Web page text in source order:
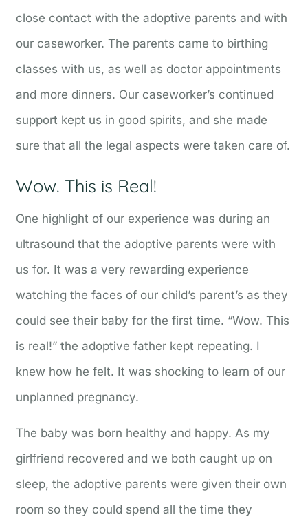
close contact with the adoptive parents and with
our caseworker. The parents came to birthing
classes with us, as well as doctor appointments
and more dinners. Our caseworker’s continued
support kept us in good spirits, and she made
sure that all the legal aspects were taken care of.
Wow. This is Real!
One highlight of our experience was during an
ultrasound that the adoptive parents were with
us for. It was a very rewarding experience
watching the faces of our child’s parent’s as they
could see their baby for the first time. “Wow. This
is real!” the adoptive father kept repeating. I
knew how he felt. It was shocking to learn of our
unplanned pregnancy.
The baby was born healthy and happy. As my
girlfriend recovered and we both caught up on
sleep, the adoptive parents were given their own
room so they could spend all the time they